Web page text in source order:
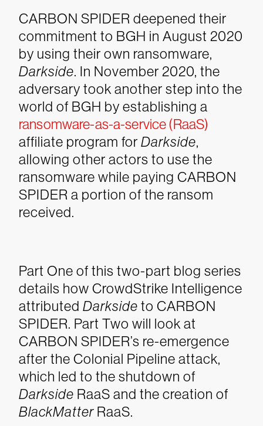
CARBON SPIDER deepened their
commitment to BGH in August 2020
by using their own ransomware,
Darkside. In November 2020, the
adversary took another step into the
world of BGH by establishing a
ransomware-as-a-service (RaaS)
affiliate program for Darkside,
allowing other actors to use the
ransomware while paying CARBON
SPIDER a portion of the ransom
received.
Part One of this two-part blog series
details how CrowdStrike Intelligence
attributed Darkside to CARBON
SPIDER. Part Two will look at
CARBON SPIDER’s re-emergence
after the Colonial Pipeline attack,
which led to the shutdown of
Darkside RaaS and the creation of
BlackMatter RaaS.